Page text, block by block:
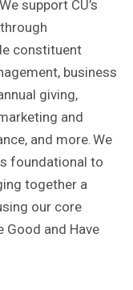
support CU’s
constituent
business
giving,
and
and more. We
foundational to
together a
our core
Good and Have